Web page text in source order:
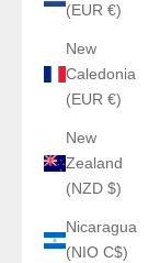
(EUR €)
New
Caledonia
(EUR €)
New
Zealand
(NZD $)
Nicaragua
(NIO C$)